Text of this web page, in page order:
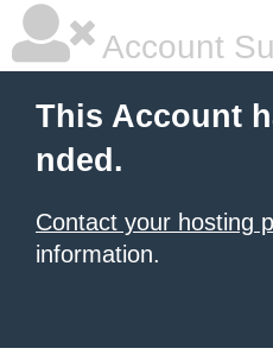
Account
This Account
nded.
Contact your hosting
information.